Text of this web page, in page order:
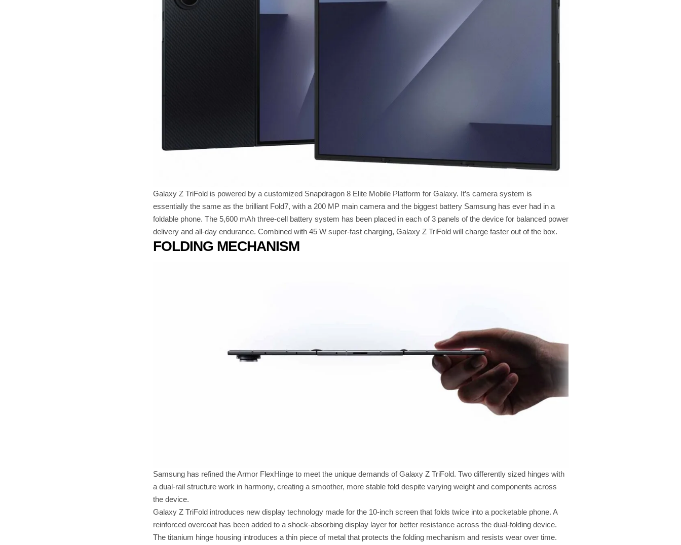
Galaxy Z TriFold is powered by a customized Snapdragon 8 Elite Mobile Platform for Galaxy. It’s camera system is
essentially the same as the brilliant Fold7, with a 200 MP main camera and the biggest battery Samsung has ever had in a
foldable phone. The 5,600 mAh three-cell battery system has been placed in each of 3 panels of the device for balanced power
delivery and all-day endurance. Combined with 45 W super-fast charging, Galaxy Z TriFold will charge faster out of the box.
FOLDING MECHANISM
Samsung has refined the Armor FlexHinge to meet the unique demands of Galaxy Z TriFold. Two differently sized hinges with
a dual-rail structure work in harmony, creating a smoother, more stable fold despite varying weight and components across
the device.
Galaxy Z TriFold introduces new display technology made for the 10-inch screen that folds twice into a pocketable phone. A
reinforced overcoat has been added to a shock-absorbing display layer for better resistance across the dual-folding device.
The titanium hinge housing introduces a thin piece of metal that protects the folding mechanism and resists wear over time.